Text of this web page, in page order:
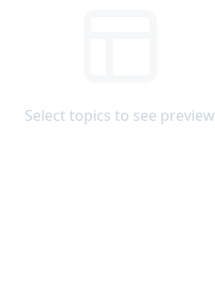
Select topics to see preview